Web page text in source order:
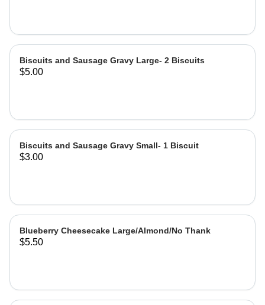
Biscuits and Sausage Gravy Large- 2 Biscuits
$5.00
Biscuits and Sausage Gravy Small- 1 Biscuit
$3.00
Blueberry Cheesecake Large/Almond/No Thank
$5.50